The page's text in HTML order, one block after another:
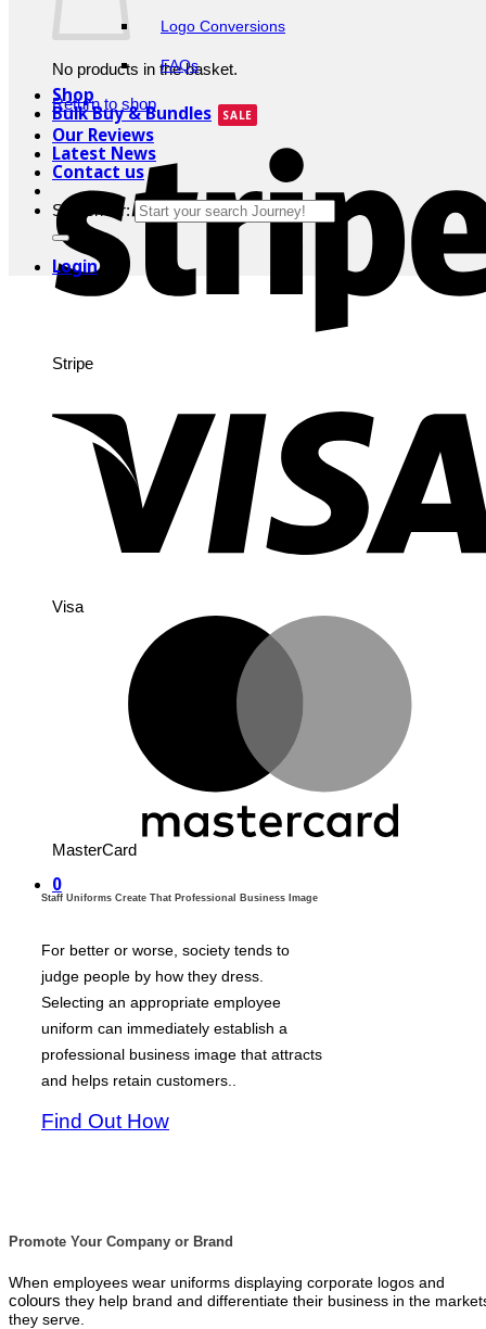
No products in the basket.
Return to shop
Stripe
Visa
MasterCard
0
Logo Conversions
FAQs
Shop
Bulk Buy & Bundles
Our Reviews
Latest News
Contact us
Search for:
Login
Staff Uniforms Create That Professional Business Image
For better or worse, society tends to
judge people by how they dress.
Selecting an appropriate employee
uniform can immediately establish a
professional business image that attracts
and helps retain customers..
Find Out How
Promote Your Company or Brand
When employees wear uniforms displaying corporate logos and
colours they help brand and differentiate their business in the
they serve.